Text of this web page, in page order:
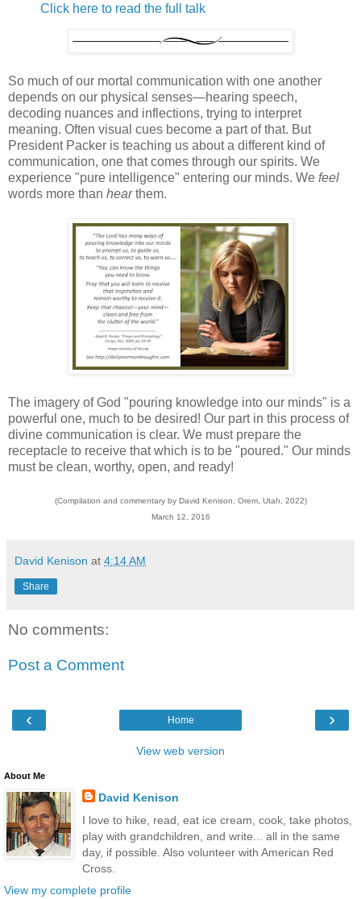
Click here to read the full talk
So much of our mortal communication with one another
depends on our physical senses—hearing speech,
decoding nuances and inflections, trying to interpret
meaning. Often visual cues become a part of that. But
President Packer is teaching us about a different kind of
communication, one that comes through our spirits. We
experience "pure intelligence" entering our minds. We feel
words more than hearthem.
The imagery of God "pouring knowledge into our minds" is a
powerful one, much to be desired! Our part in this process of
divine communication is clear. We must prepare the
receptacle to receive that which is to be "poured." Our minds
must be clean, worthy, open, and ready!
(Compilation and commentary by David Kenison, Orem, Utah, 2022)
March 12, 2016
David Kenison at 4:14 AM
Share
No comments:
Post a Comment
‹ ›
Home
View web version
About Me
David Kenison
I love to hike, read, eat ice cream, cook, take photos,
play with grandchildren, and write... all in the same
day, if possible. Also volunteer with American Red
Cross.
View my complete profile